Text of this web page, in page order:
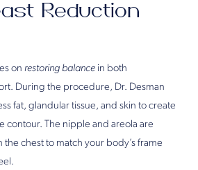
Reduction
on restoring balance in both
During the procedure, Dr. Desman
fat, glandular tissue, and skin to create
contour. The nipple and areola are
chest to match your body’s frame